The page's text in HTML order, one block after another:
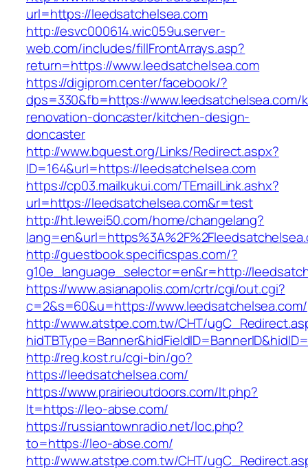
url=https://leedsatchelsea.com
http://esvc000614.wic059u.server-
web.com/includes/fillFrontArrays.asp?
return=https://www.leedsatchelsea.com
https://digiprom.center/facebook/?
dps=330&fb=https://www.leedsatchelsea.com/
renovation-doncaster/kitchen-design-
doncaster
http://www.bquest.org/Links/Redirect.aspx?
ID=164&url=https://leedsatchelsea.com
https://cp03.mailkukui.com/TEmailLink.ashx?
url=https://leedsatchelsea.com&r=test
http://ht.lewei50.com/home/changelang?
http://guestbook.specificspas.com/?
g10e_language_selector=en&r=http://
https://www.asianapolis.com/crtr/cgi/out.cgi?
c=2&s=60&u=https://www.leedsatchelsea.com/
http://www.atstpe.com.tw/CHT/
http://reg.kost.ru/cgi-bin/go?
https://leedsatchelsea.com/
https://www.prairieoutdoors.com/lt.php?
lt=https://leo-abse.com/
https://russiantownradio.net/loc.php?
to=https://leo-abse.com/
http://www.atstpe.com.tw/CHT/